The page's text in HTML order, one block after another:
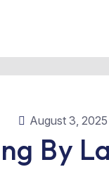
August 3, 2025
By